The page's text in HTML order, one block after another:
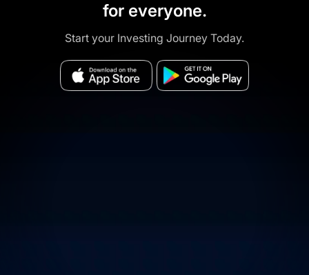
for everyone.
Start your Investing Journey Today.